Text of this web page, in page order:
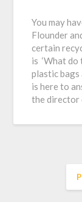
You may
Flounder
certain
is ‘What
plastic bags
is here to
the